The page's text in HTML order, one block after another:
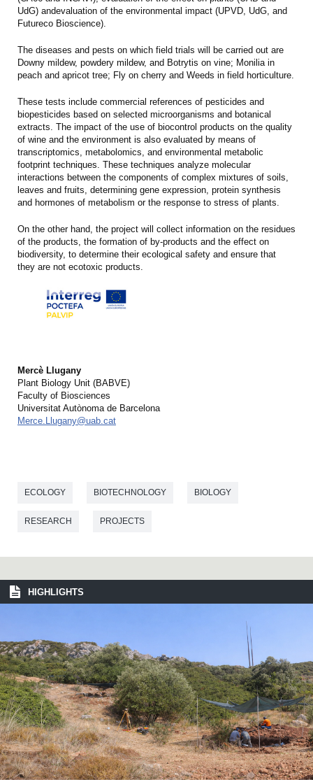
UdG) andevaluation of the environmental impact (UPVD, UdG, and
Futureco Bioscience).
The diseases and pests on which field trials will be carried out are
Downy mildew, powdery mildew, and Botrytis on vine; Monilia in
peach and apricot tree; Fly on cherry and Weeds in field horticulture.
These tests include commercial references of pesticides and
biopesticides based on selected microorganisms and botanical
extracts. The impact of the use of biocontrol products on the quality
of wine and the environment is also evaluated by means of
transcriptomics, metabolomics, and environmental metabolic
footprint techniques. These techniques analyze molecular
interactions between the components of complex mixtures of soils,
leaves and fruits, determining gene expression, protein synthesis
and hormones of metabolism or the response to stress of plants.
On the other hand, the project will collect information on the residues
of the products, the formation of by-products and the effect on
biodiversity, to determine their ecological safety and ensure that
they are not ecotoxic products.
Mercè Llugany
Plant Biology Unit (BABVE)
Faculty of Biosciences
Universitat Autònoma de Barcelona
Merce.Llugany@uab.cat
ECOLOGY BIOTECHNOLOGY BIOLOGY
RESEARCH PROJECTS
HIGHLIGHTS